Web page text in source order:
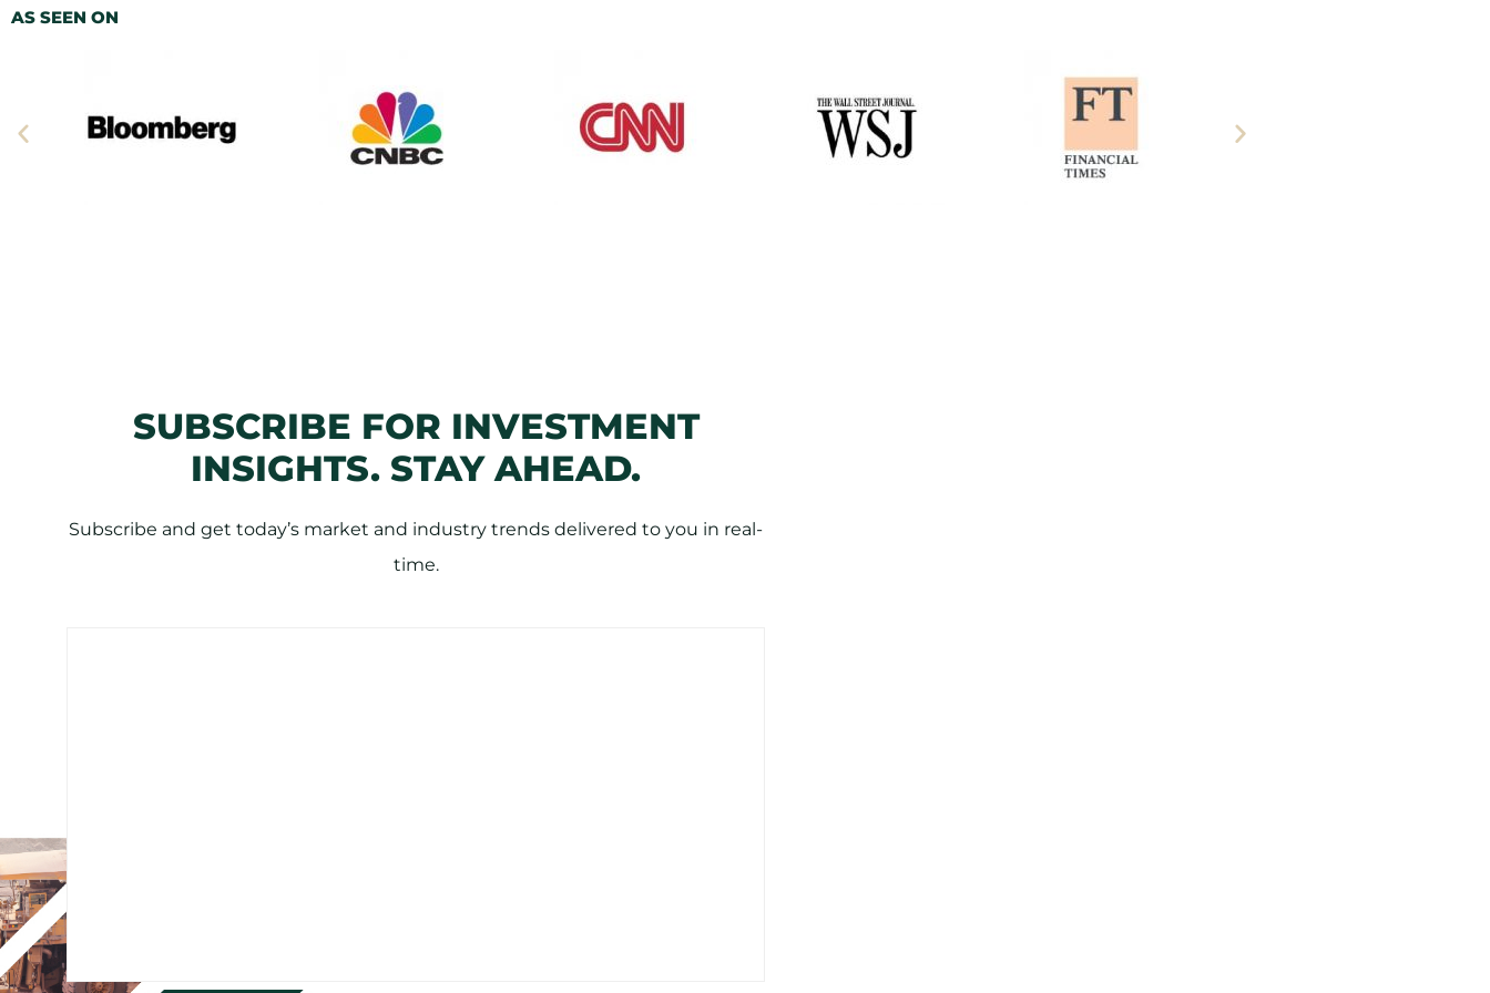
AS SEEN ON
SUBSCRIBE FOR INVESTMENT
INSIGHTS. STAY AHEAD.
Subscribe and get today’s market and industry trends delivered to you in real-
time.